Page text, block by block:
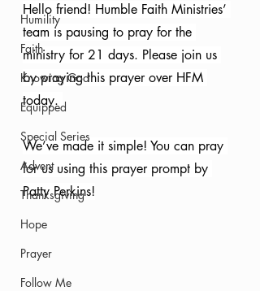
Humility
Faith
Knowing God
Equipped
Special Series
Advent
Thanksgiving
Hope
Prayer
Follow Me
Hello friend! Humble Faith Ministries’
team is pausing to pray for the
ministry for 21 days. Please join us
by praying this prayer over HFM
today.
We’ve made it simple! You can pray
for us using this prayer prompt by
Patty Perkins!